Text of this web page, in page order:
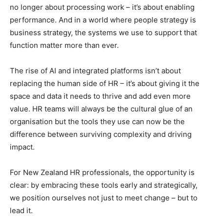
no longer about processing work – it’s about enabling
performance. And in a world where people strategy is
business strategy, the systems we use to support that
function matter more than ever.
The rise of AI and integrated platforms isn’t about
replacing the human side of HR – it’s about giving it the
space and data it needs to thrive and add even more
value. HR teams will always be the cultural glue of an
organisation but the tools they use can now be the
difference between surviving complexity and driving
impact.
For New Zealand HR professionals, the opportunity is
clear: by embracing these tools early and strategically,
we position ourselves not just to meet change – but to
lead it.